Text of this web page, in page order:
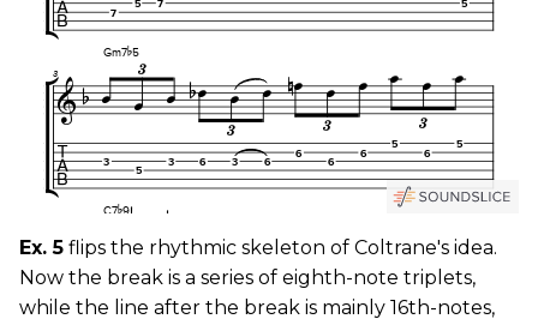
Ex. 5 flips the rhythmic skeleton of Coltrane's idea.
Now the break is a series of eighth-note triplets,
while the line after the break is mainly 16th-notes,